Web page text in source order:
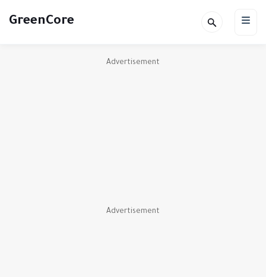
GreenCore
Advertisement
Advertisement